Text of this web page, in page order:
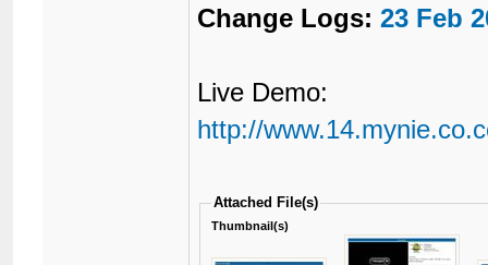
Change Logs:23 Feb
Live Demo:
http://
Attached File(s)
Thumbnail(s)